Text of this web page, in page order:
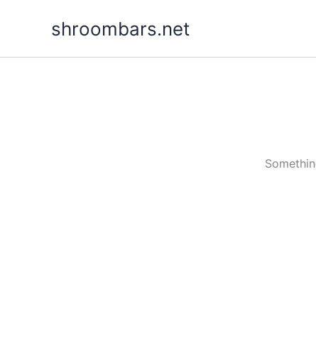
shroombars.net